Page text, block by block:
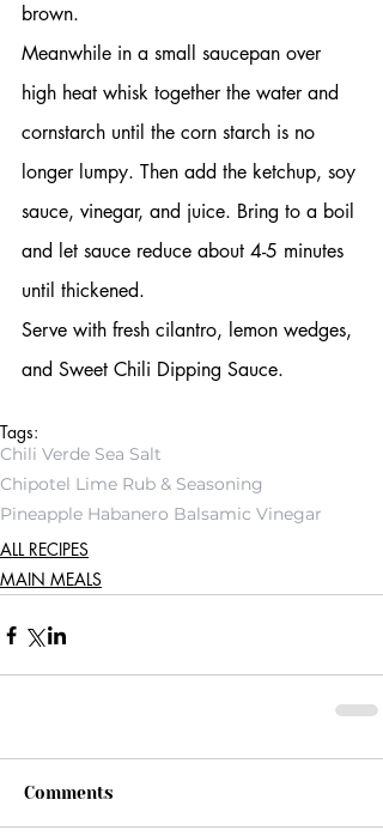
brown.
Meanwhile in a small saucepan over
high heat whisk together the water and
cornstarch until the corn starch is no
longer lumpy. Then add the ketchup, soy
sauce, vinegar, and juice. Bring to a boil
and let sauce reduce about 4-5 minutes
until thickened.
Serve with fresh cilantro, lemon wedges,
and Sweet Chili Dipping Sauce.
Tags:
Chili Verde Sea Salt
Chipotel Lime Rub & Seasoning
Pineapple Habanero Balsamic Vinegar
ALL RECIPES
MAIN MEALS
Comments